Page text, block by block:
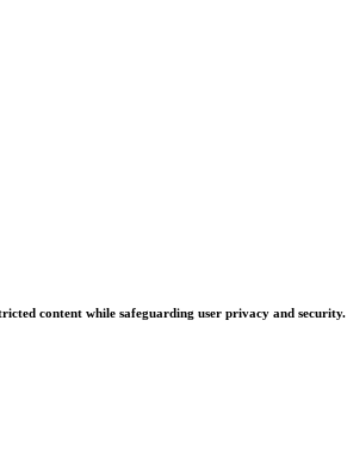
content while safeguarding user privacy and security.